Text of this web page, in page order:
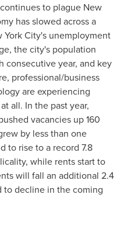
to plague New
has slowed across a
York City's unemployment
the city's population
consecutive year, and key
professional/business
are experiencing
all. In the past year,
vacancies up 160
by less than one
to rise to a record 7.8
while rents start to
will fall an additional 2.4
to decline in the coming